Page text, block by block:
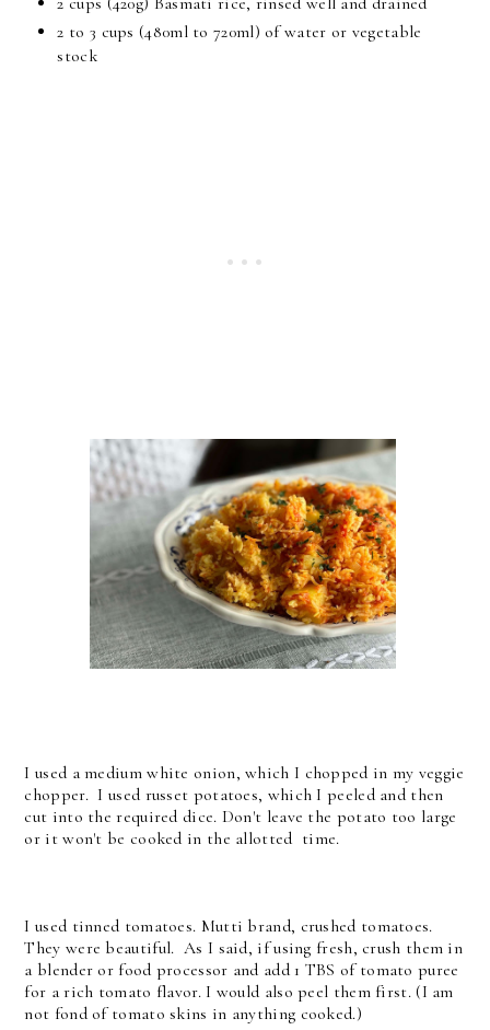
2 to 3 cups (480ml to 720ml) of water or vegetable
stock
I used a medium white onion, which I chopped in my veggie
chopper. I used russet potatoes, which I peeled and then
cut into the required dice. Don't leave the potato too large
or it won't be cooked in the allotted time.
I used tinned tomatoes. Mutti brand, crushed tomatoes.
They were beautiful. As I said, if using fresh, crush them in
a blender or food processor and add 1 TBS of tomato puree
for a rich tomato flavor. I would also peel them first. (I am
not fond of tomato skins in anything cooked.)